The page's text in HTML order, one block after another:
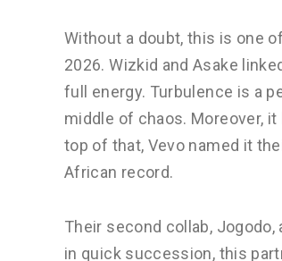
Without a doubt, this is one
2026. Wizkid and Asake
full energy. Turbulence is a
middle of chaos. Moreover,
top of that, Vevo named it
African record.
Their second collab,
in quick succession, this